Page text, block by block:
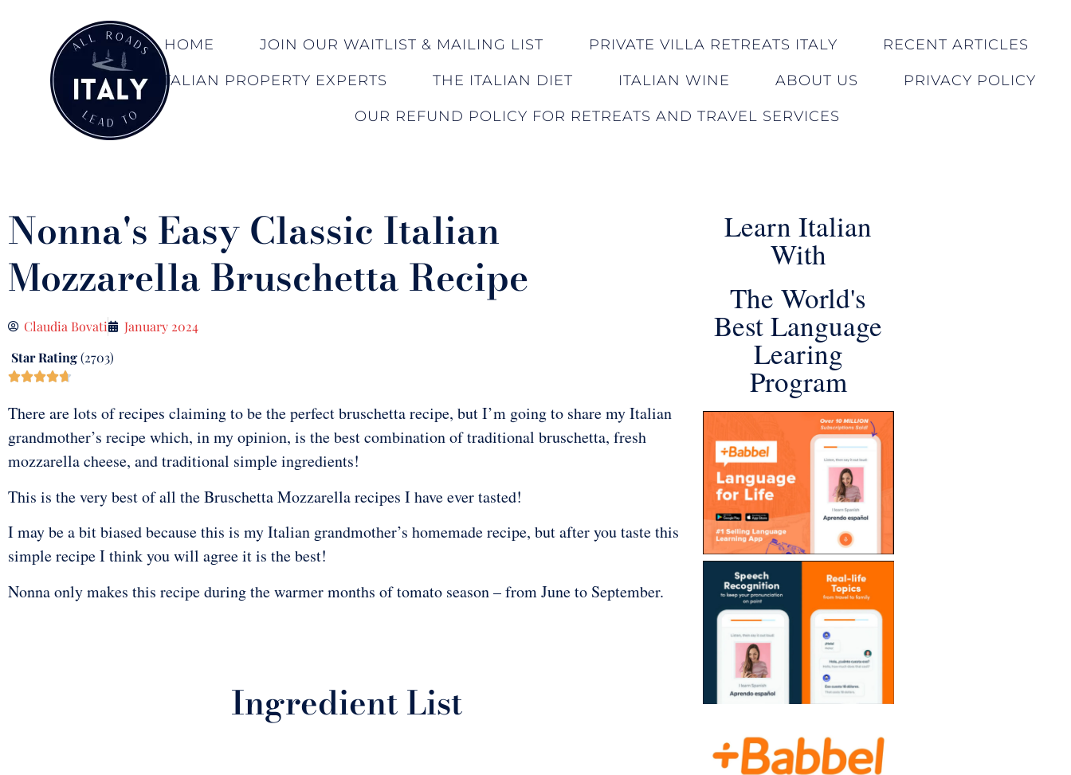
HOME JOIN OUR WAITLIST & MAILING LIST PRIVATE VILLA RETREATS ITALY RECENT ARTICLES
ITALIAN PROPERTY EXPERTS THE ITALIAN DIET ITALIAN WINE ABOUT US PRIVACY POLICY
OUR REFUND POLICY FOR RETREATS AND TRAVEL SERVICES
Nonna's Easy Classic Italian
Mozzarella Bruschetta Recipe
Claudia Bovati
January 2024
Star Rating(2703)

There are lots of recipes claiming to be the perfect bruschetta recipe, but I’m going to share my Italian
grandmother’s recipe which, in my opinion, is the best combination of traditional bruschetta, fresh
mozzarella cheese, and traditional simple ingredients!
This is the very best of all the Bruschetta Mozzarella recipes I have ever tasted!
I may be a bit biased because this is my Italian grandmother’s homemade recipe, but after you taste this
simple recipe I think you will agree it is the best!
Nonna only makes this recipe during the warmer months of tomato season – from June to September.
Ingredient List
Learn Italian
With
The World's
Best Language
Learing
Program